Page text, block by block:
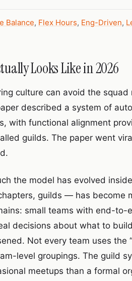
Balance, Flex Hours, Eng-Driven,
Looks Like in 2026
culture can avoid the
described a system of
with functional alignment
guilds. The paper went
the model has evolved
guilds — has become
small teams with end-
decisions about what to
Not every team uses the
level groupings. The guild
meetups than a formal